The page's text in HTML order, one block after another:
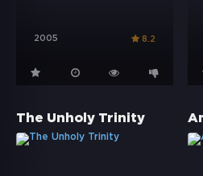
2005 8.2
The Unholy Trinity